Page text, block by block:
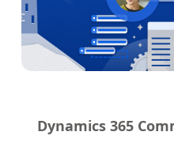
Dynamics 365